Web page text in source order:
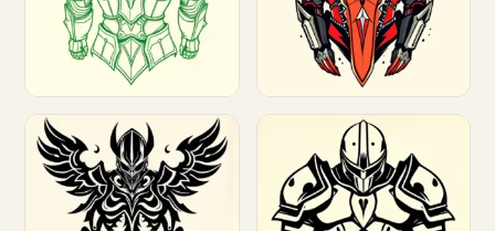
Customize Customize